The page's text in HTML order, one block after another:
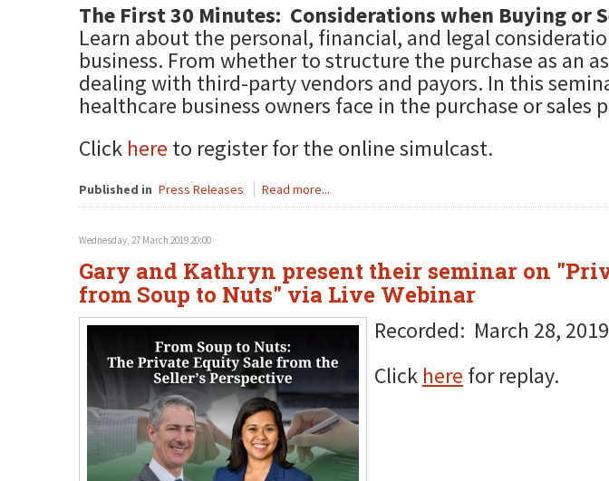
The First 30 Minutes: Considerations when Buying or
Learn about the personal, financial, and legal
business. From whether to structure the purchase as an
dealing with third-party vendors and payors. In this
healthcare business owners face in the purchase or sales
Click here to register for the online simulcast.
Published in Press Releases Read more...
Wednesday, 27 March 2019 20:00
Gary and Kathryn present their seminar on
from Soup to Nuts" via Live Webinar
Recorded: March 28, 2019
Click here for replay.